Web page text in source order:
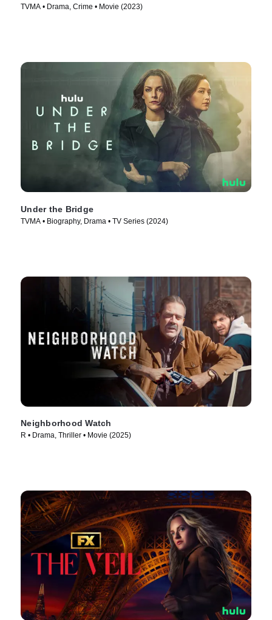
TVMA • Drama, Crime • Movie (2023)
Under the Bridge
TVMA • Biography, Drama • TV Series (2024)
Neighborhood Watch
R • Drama, Thriller • Movie (2025)